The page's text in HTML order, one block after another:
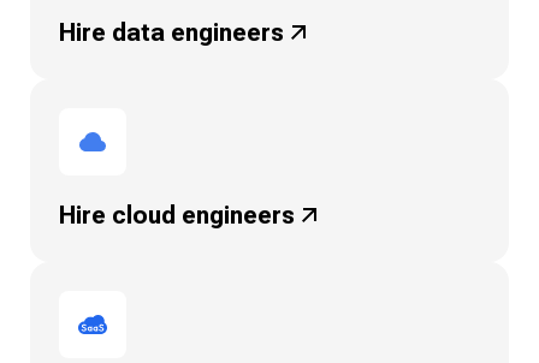
Hire data engineers
Hire cloud engineers